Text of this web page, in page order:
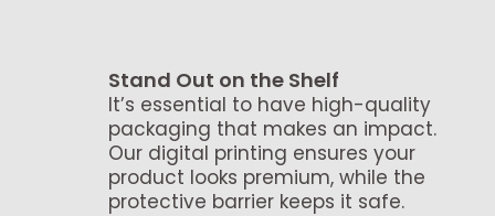
Stand Out on the Shelf
It’s essential to have high-quality
packaging that makes an impact.
Our digital printing ensures your
product looks premium, while the
protective barrier keeps it safe.